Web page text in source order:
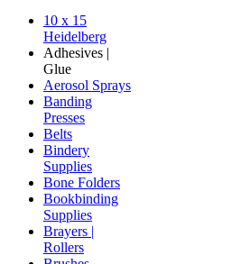
10 x 15
Heidelberg
Adhesives |
Glue
Aerosol Sprays
Banding
Presses
Belts
Bindery
Supplies
Bone Folders
Bookbinding
Supplies
Brayers |
Rollers